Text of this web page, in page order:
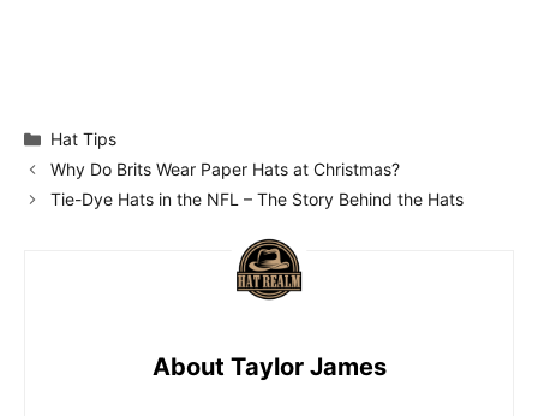
Categories
Hat Tips
Why Do Brits Wear Paper Hats at Christmas?
Tie-Dye Hats in the NFL – The Story Behind the Hats
About Taylor James